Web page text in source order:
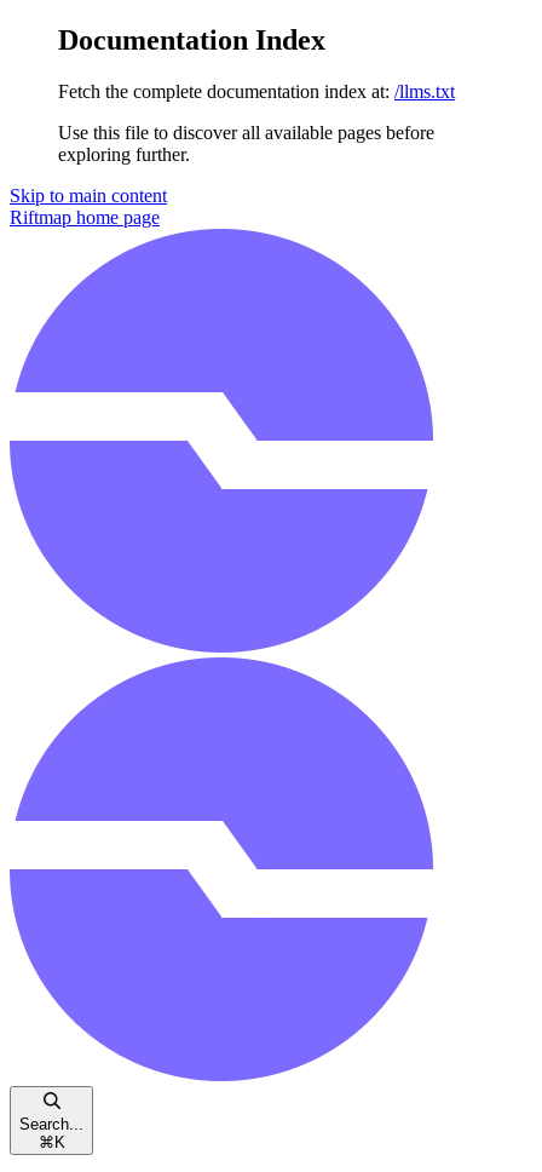
Documentation Index
Fetch the complete documentation index at: /llms.txt
Use this file to discover all available pages before
exploring further.
Skip to main content
Riftmap home page
Search...
⌘ K